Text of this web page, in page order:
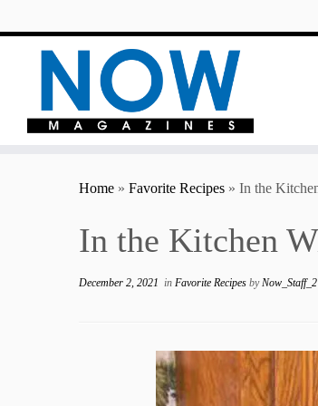
Home » Favorite Recipes » In the
In the Kitchen
December 2, 2021 in Favorite Recipes byNow_Staff_2